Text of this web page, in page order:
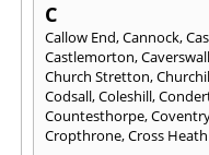
C
Callow End,Cannock,
Castlemorton,
Church Stretton,
Codsall,Coleshill,
Countesthorpe,
Cropthrone,Cross Heath